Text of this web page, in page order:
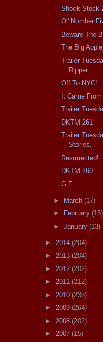
Shock Stock
Ol' Number
Beware The
The Big
Trailer
Ripper
Off To NYC!
It Came
Trailer
DKTM 261
Trailer
Stories.
Resurrected!
DKTM 260
G.F.
► March (17)
►
February (15)
► January (13)
► 2014 (204)
► 2013 (204)
► 2012 (202)
► 2011 (212)
► 2010 (235)
► 2009 (264)
► 2008 (202)
► 2007 (15)